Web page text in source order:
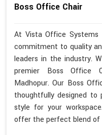
Boss Office Chair
At Vista Office Systems
commitment to quality
leaders in the industry.
premier Boss Office
Madhopur. Our Boss
thoughtfully designed to
style for your
offer the perfect blend